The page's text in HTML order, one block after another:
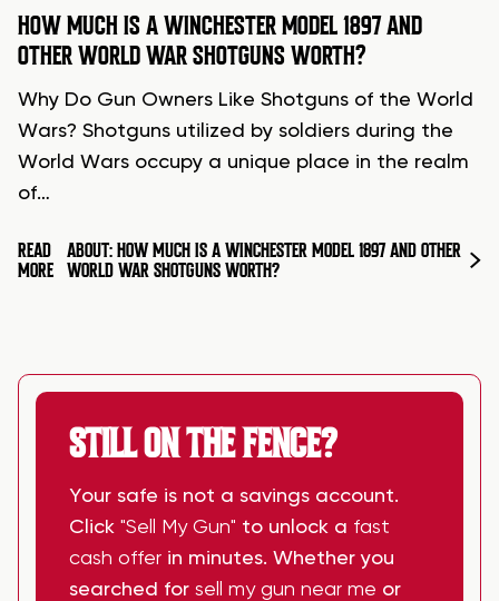
HOW MUCH IS A WINCHESTER MODEL 1897 AND
OTHER WORLD WAR SHOTGUNS WORTH?
Why Do Gun Owners Like Shotguns of the World
Wars? Shotguns utilized by soldiers during the
World Wars occupy a unique place in the realm
of…
READ
MORE
ABOUT: HOW MUCH IS A WINCHESTER MODEL 1897 AND OTHER
WORLD WAR SHOTGUNS WORTH?
STILL ON THE FENCE?
Your safe is not a savings account.
Click "Sell My Gun" to unlock a fast
cash offer in minutes. Whether you
searched for sell my gun near me or